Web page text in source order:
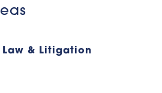
& Litigation